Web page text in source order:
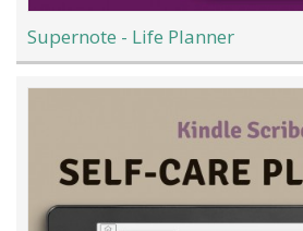
Supernote - Life Planner